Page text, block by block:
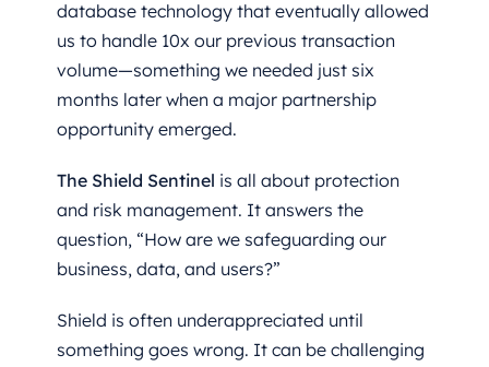
database technology that eventually allowed
us to handle 10x our previous transaction
volume—something we needed just six
months later when a major partnership
opportunity emerged.
The Shield Sentinel is all about protection
and risk management. It answers the
question, “How are we safeguarding our
business, data, and users?”
Shield is often underappreciated until
something goes wrong. It can be challenging